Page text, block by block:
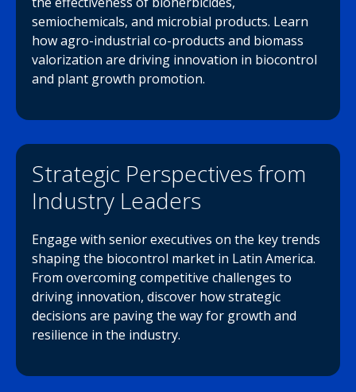
semiochemicals, and microbial products. Learn
how agro-industrial co-products and biomass
valorization are driving innovation in biocontrol
and plant growth promotion.
Strategic Perspectives from
Industry Leaders
Engage with senior executives on the key trends
shaping the biocontrol market in Latin America.
From overcoming competitive challenges to
driving innovation, discover how strategic
decisions are paving the way for growth and
resilience in the industry.